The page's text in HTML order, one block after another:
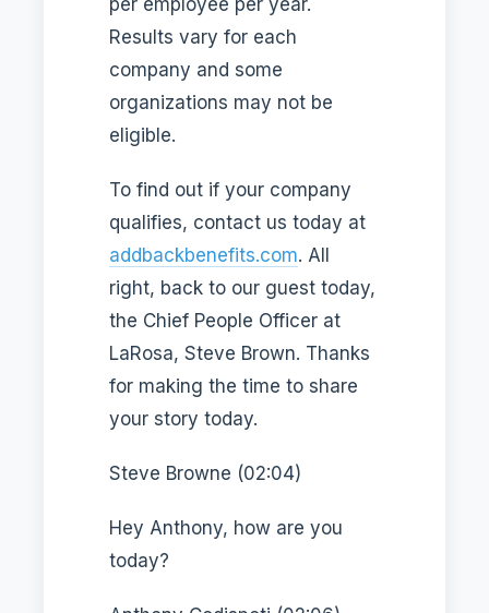
Results vary for each
company and some
organizations may not be
eligible.
To find out if your company
qualifies, contact us today at
addbackbenefits.com. All
right, back to our guest today,
the Chief People Officer at
LaRosa, Steve Brown. Thanks
for making the time to share
your story today.
Steve Browne (02:04)
Hey Anthony, how are you
today?